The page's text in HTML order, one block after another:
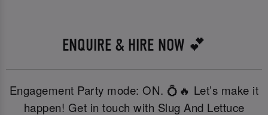
ENQUIRE & HIRE NOW 💕
Engagement Party mode: ON. 💍🔥 Let’s make it
happen! Get in touch with Slug And Lettuce